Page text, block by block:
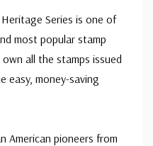
Series is one of
most popular stamp
all the stamps issued
easy, money-saving
American pioneers from